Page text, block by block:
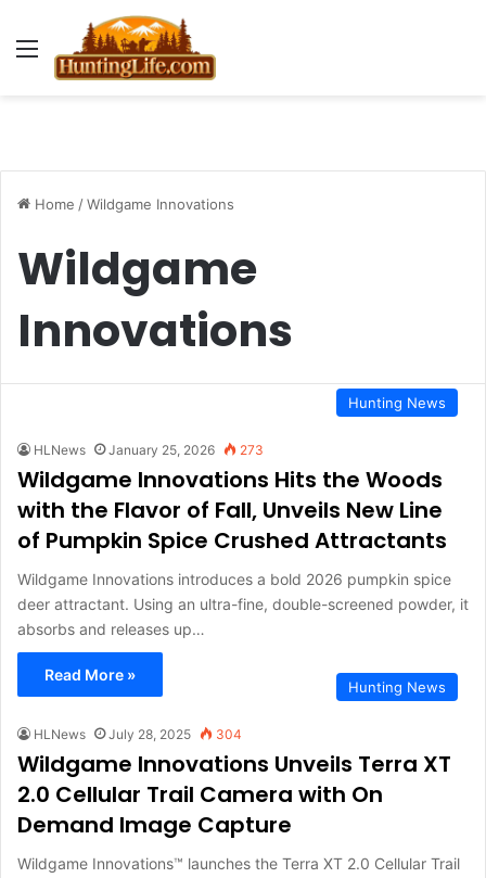
Menu
Home /Wildgame Innovations
Wildgame
Innovations
Hunting News
HLNews January 25, 2026 273
Wildgame Innovations Hits the Woods
with the Flavor of Fall, Unveils New Line
of Pumpkin Spice Crushed Attractants
Wildgame Innovations introduces a bold 2026 pumpkin spice
deer attractant. Using an ultra-fine, double-screened powder, it
absorbs and releases up…
Read More »
Hunting News
HLNews July 28, 2025 304
Wildgame Innovations Unveils Terra XT
2.0 Cellular Trail Camera with On
Demand Image Capture
Wildgame Innovations™ launches the Terra XT 2.0 Cellular Trail